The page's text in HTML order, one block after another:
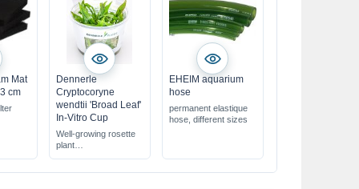
Mat
cm
Dennerle
Cryptocoryne
wendtii 'Broad Leaf'
In-Vitro Cup
Well-growing rosette
plant
EHEIM aquarium
hose
permanent elastique
hose, different sizes